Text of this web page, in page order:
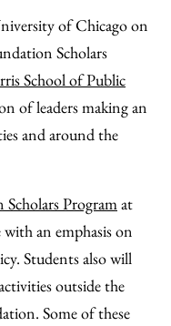
of Chicago on
Scholars
School of Public
of leaders making an
and around the
Programat
with an emphasis on
Students also will
outside the
Some of these